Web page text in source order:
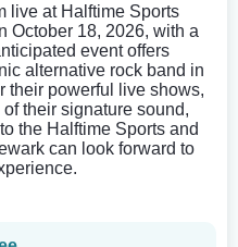
live at Halftime Sports
October 18, 2026, with a
event offers
alternative rock band in
their powerful live shows,
their signature sound,
the Halftime Sports and
can look forward to